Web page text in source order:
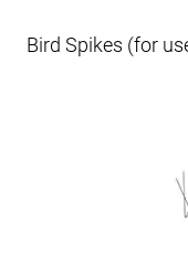
Bird Spikes (for